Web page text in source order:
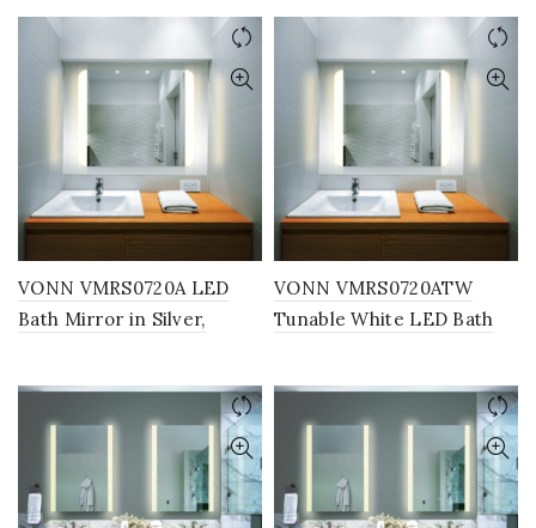
55″H
Lit, Rectangle 16″W x 55″H
VONN VMRS0720A LED
Bath Mirror in Silver,
36″W x 30″H
VONN VMRS0720ATW
Tunable White LED Bath
30″W x 24″H or 36″W x